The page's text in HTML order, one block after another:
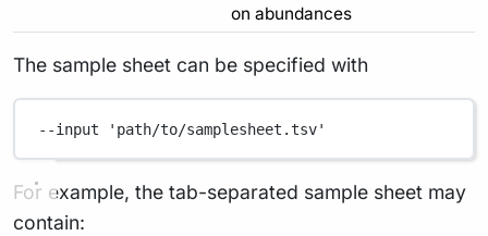
on abundances
The sample sheet can be specified with
--input 'path/to/samplesheet.tsv'
For example, the tab-separated sample sheet may
contain: